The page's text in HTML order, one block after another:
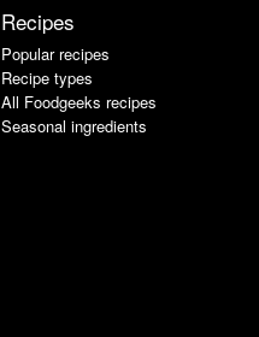
Recipes
Popular recipes
Recipe types
All Foodgeeks recipes
Seasonal ingredients